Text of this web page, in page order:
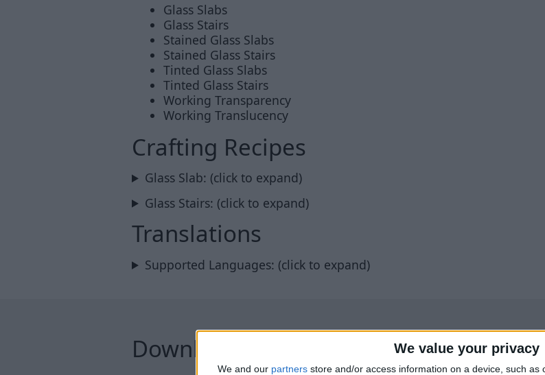
We value your privacy
We and our partners store and/or access information on a device, such as
Glass Slabs
Glass Stairs
Stained Glass Slabs
Stained Glass Stairs
Tinted Glass Slabs
Tinted Glass Stairs
Working Transparency
Working Translucency
Crafting Recipes
Glass Slab: (click to expand)
Glass Stairs: (click to expand)
Translations
Supported Languages: (click to expand)
Downloads